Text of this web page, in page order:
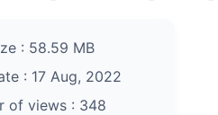
: 58.59 MB
: 17 Aug, 2022
of views : 348